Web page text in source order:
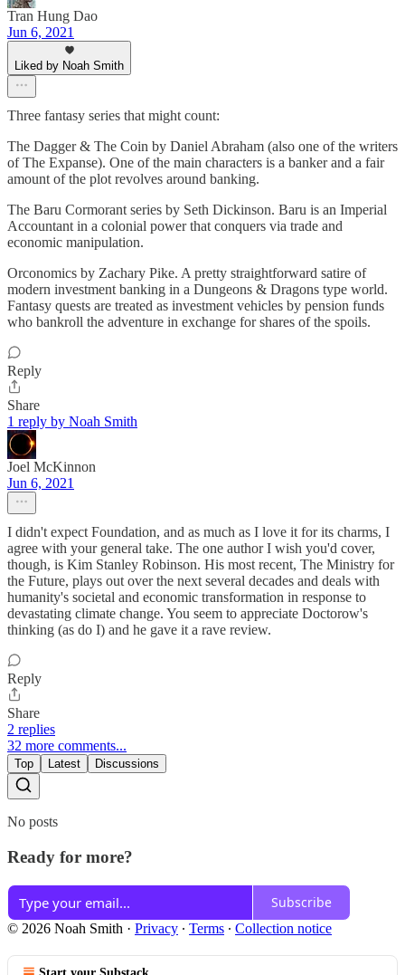
Tran Hung Dao
Jun 6, 2021
Liked by Noah Smith
Three fantasy series that might count:
The Dagger & The Coin by Daniel Abraham (also one of the writers
of The Expanse). One of the main characters is a banker and a fair
amount of the plot revolves around banking.
The Baru Cormorant series by Seth Dickinson. Baru is an Imperial
Accountant in a colonial power that conquers via trade and
economic manipulation.
Orconomics by Zachary Pike. A pretty straightforward satire of
modern investment banking in a Dungeons & Dragons type world.
Fantasy quests are treated as investment vehicles by pension funds
who bankroll the adventure in exchange for shares of the spoils.
Reply
Share
1 reply by Noah Smith
Joel McKinnon
Jun 6, 2021
I didn't expect Foundation, and as much as I love it for its charms, I
agree with your general take. The one author I wish you'd cover,
though, is Kim Stanley Robinson. His most recent, The Ministry for
the Future, plays out over the next several decades and deals with
humanity's societal and economic transformation in response to
devastating climate change. You seem to appreciate Doctorow's
thinking (as do I) and he gave it a rave review.
Reply
Share
2 replies
32 more comments...
Top Latest Discussions
No posts
Ready for more?
Subscribe
© 2026 Noah Smith · Privacy ∙ Terms ∙ Collection notice
Start your Substack